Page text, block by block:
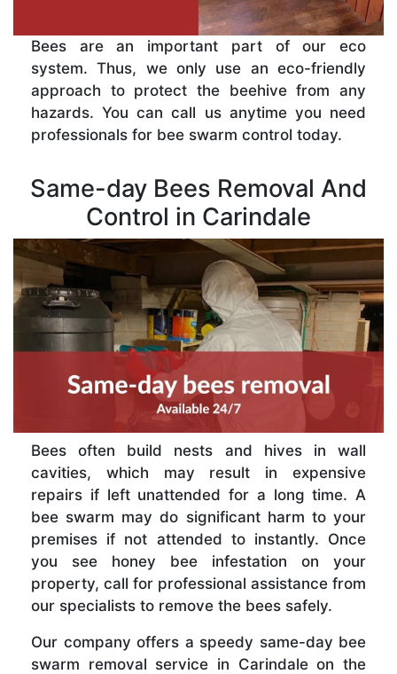
Bees are an important part of our eco
system. Thus, we only use an eco-friendly
approach to protect the beehive from any
hazards. You can call us anytime you need
professionals for bee swarm control today.
Same-day Bees Removal And
Control in Carindale
Bees often build nests and hives in wall
cavities, which may result in expensive
repairs if left unattended for a long time. A
bee swarm may do significant harm to your
premises if not attended to instantly. Once
you see honey bee infestation on your
property, call for professional assistance from
our specialists to remove the bees safely.
Our company offers a speedy same-day bee
swarm removal service in Carindale on the